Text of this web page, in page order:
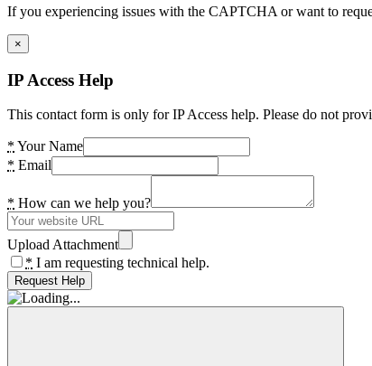
If you experiencing issues with the CAPTCHA or want to
×
IP Access Help
This contact form is only for IP Access help. Please do not
* Your Name
* Email
* How can we help you?
Upload Attachment
* I am requesting technical help.